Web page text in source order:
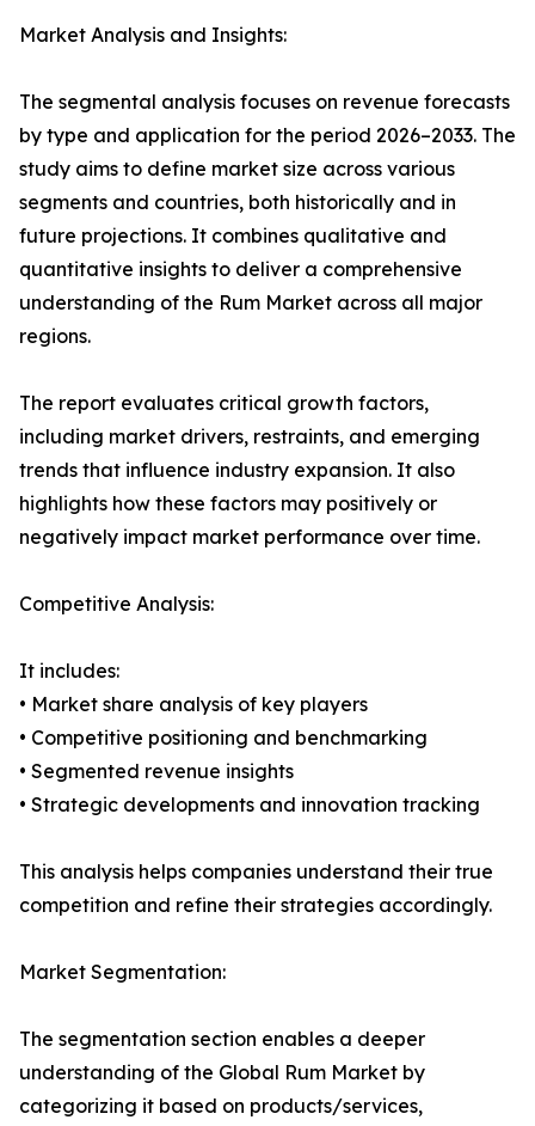
Market Analysis and Insights:
The segmental analysis focuses on revenue forecasts
by type and application for the period 2026–2033. The
study aims to define market size across various
segments and countries, both historically and in
future projections. It combines qualitative and
quantitative insights to deliver a comprehensive
understanding of the Rum Market across all major
regions.
The report evaluates critical growth factors,
including market drivers, restraints, and emerging
trends that influence industry expansion. It also
highlights how these factors may positively or
negatively impact market performance over time.
Competitive Analysis:
It includes:
• Market share analysis of key players
• Competitive positioning and benchmarking
• Segmented revenue insights
• Strategic developments and innovation tracking
This analysis helps companies understand their true
competition and refine their strategies accordingly.
Market Segmentation:
The segmentation section enables a deeper
understanding of the Global Rum Market by
categorizing it based on products/services,